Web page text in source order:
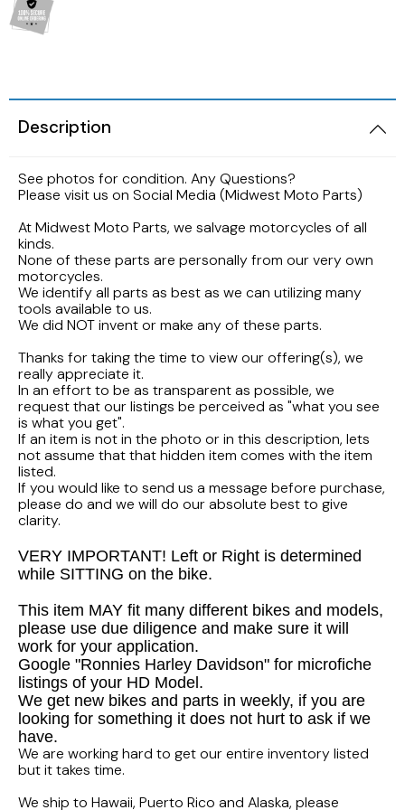
Description
See photos for condition. Any Questions?
Please visit us on Social Media (Midwest Moto Parts)
At Midwest Moto Parts, we salvage motorcycles of all
kinds.
None of these parts are personally from our very own
motorcycles.
We identify all parts as best as we can utilizing many
tools available to us.
We did NOT invent or make any of these parts.
Thanks for taking the time to view our offering(s), we
really appreciate it.
In an effort to be as transparent as possible, we
request that our listings be perceived as "what you see
is what you get".
If an item is not in the photo or in this description, lets
not assume that that hidden item comes with the item
listed.
If you would like to send us a message before purchase,
please do and we will do our absolute best to give
clarity.
VERY IMPORTANT! Left or Right is determined
while SITTING on the bike.
This item MAY fit many different bikes and models,
please use due diligence and make sure it will
work for your application.
Google "Ronnies Harley Davidson" for microfiche
listings of your HD Model.
We get new bikes and parts in weekly, if you are
looking for something it does not hurt to ask if we
have.
We are working hard to get our entire inventory listed
but it takes time.
We ship to Hawaii, Puerto Rico and Alaska, please
2005 HARLEY DAVIDSON SOFTAIL FLSTNI
2001 HARLEY DAVIDSON ROAD KING
2001 HARLEY DAVIDSON SOFTAIL DEUCE
2000 HARLEY DAVIDSON ELECTRAGLIDE
1999 HARLEY DAVIDSON DYNA FXDWG
1998 HARLEY DAVIDSON ULTRA CLASSIC
FLHTCUI
1997 HARLEY DAVIDSON ULTRACLASSIC
1996 HARLEY DAVIDSON DYNA LOW RIDER
1969 HARLEY DAVIDSON SPORTSTER XLCH
1987 Kawasaki Vulcan VN750A
1986 Kawasaki Voyager ZG1200
1985 Kawasaki ZL900 Eliminator
1983 KAWASAKI ATV KLT200
1982 Kawasaki KZ750N Spectre
1977 Kawasaki KZ650
1997 Honda Magna VF750
1996 HONDA CBR600F3
1995 Honda CBR600F3
1990 Honda NS50F
1989 Honda Goldwing GL1500
1988 HONDA HURRICANE CBR1000F
1987 Honda CBR1000F Hurricane
1986 Honda Shadow VT700C
1986 Honda VT500C Shadow
1985 Honda Shadow VT500C
1984 Honda Magna VF500C
1984 HONDA GOLDWING GL1200A
1984 Honda VF700C Magna
1983 HONDA NIGHTHAWK CB650
1999 Suzuki GSX-R600
1996 Suzuki GSX750 Katana
1993 SUZUKI GSX-750
1992 Suzuki Intruder VS1400
1986 Suzuki GSXR1100
1985 Suzuki Madura GV1200
1983 Suzuki GS650GL
1982 Suzuki GS-1100G Z
1981 SUZUKI GS750L
1978 Suzuki GS550
1986 YAMAHA V-MAX 1200
1982 YAMAHA MAXIM XJ1100
1981 Yamaha XJ650
1980 YAMAHA SR250 EXCITER